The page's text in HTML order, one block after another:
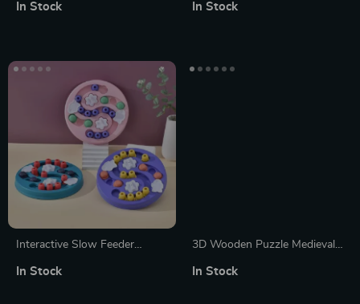
In Stock
One Ship Puzzle – Montessori
In Stock
Interactive Slow Feeder
Cats – Promotes Healthy
In Stock
3D Wooden Puzzle Medieval
In Stock